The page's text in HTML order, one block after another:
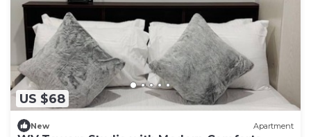
US $68
New Apartment